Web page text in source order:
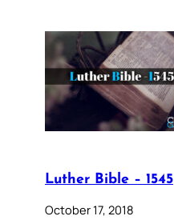
Luther Bible – 1545
October 17, 2018